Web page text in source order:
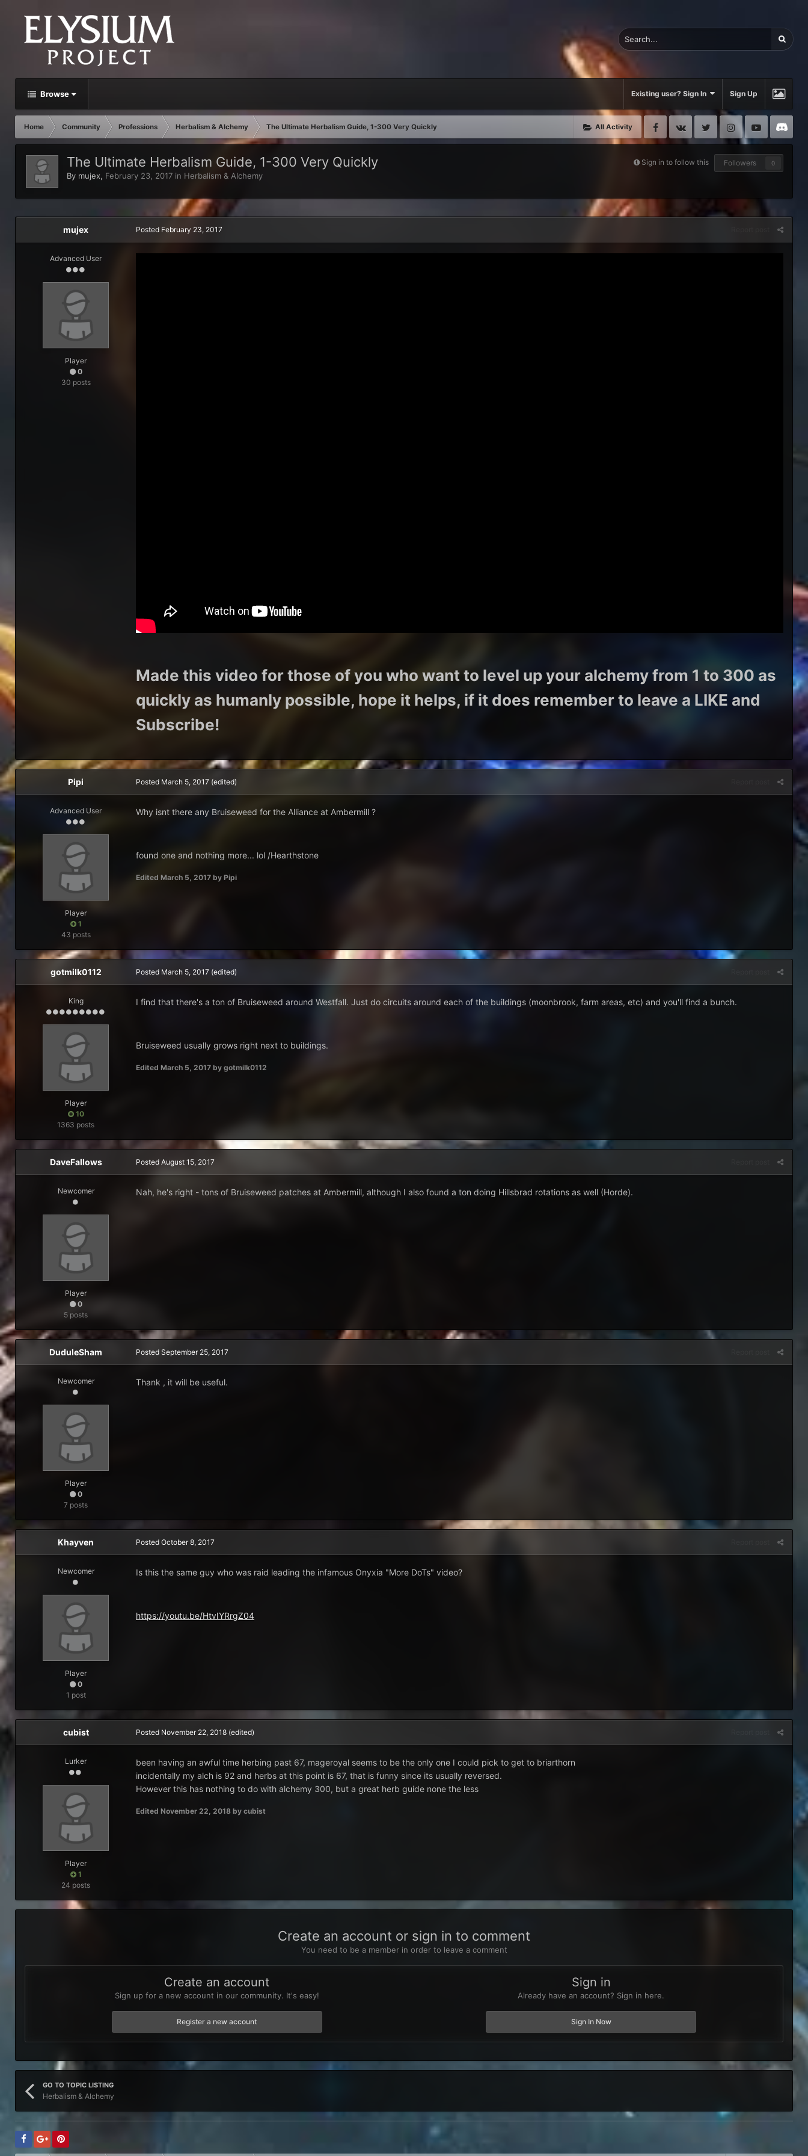
Browse Existing user? Sign In Sign Up
All Activity
Home Community Professions Herbalism & Alchemy The Ultimate Herbalism Guide, 1-300 Very Quickly Facebook
VK Twitter InstagramYoutube
Sign in to follow this Followers 0
The Ultimate Herbalism Guide, 1-300 Very Quickly
By mujex, February 23, 2017 in Herbalism & Alchemy
mujex
Advanced User
Player
0
30 posts
Posted February 23, 2017
Made this video for those of you who want to level up your alchemy from 1 to 300 as
quickly as humanly possible, hope it helps, if it does remember to leave a LIKE and
Subscribe!
Pipi
Advanced User
Player
1
43 posts
Posted March 5, 2017 (edited)
Why isnt there any Bruiseweed for the Alliance at Ambermill ?
found one and nothing more... lol /Hearthstone
Edited March 5, 2017 by Pipi
gotmilk0112
King
Player
10
1363 posts
Posted March 5, 2017 (edited)
I find that there's a ton of Bruiseweed around Westfall. Just do circuits around each of the buildings (moonbrook, farm areas, etc) and you'll find a bunch.
Bruiseweed usually grows right next to buildings.
Edited March 5, 2017 by gotmilk0112
DaveFallows
Newcomer
Player
0
5 posts
Posted August 15, 2017
Nah, he's right - tons of Bruiseweed patches at Ambermill, although I also found a ton doing Hillsbrad rotations as well (Horde).
DuduleSham
Newcomer
Player
0
7 posts
Posted September 25, 2017
Thank , it will be useful.
Khayven
Newcomer
Player
0
1 post
Posted October 8, 2017
Is this the same guy who was raid leading the infamous Onyxia "More DoTs" video?
https://youtu.be/HtvIYRrgZ04
cubist
Lurker
Player
1
24 posts
Posted November 22, 2018 (edited)
been having an awful time herbing past 67, mageroyal seems to be the only one I could pick to get to briarthorn
incidentally my alch is 92 and herbs at this point is 67, that is funny since its usually reversed.
However this has nothing to do with alchemy 300, but a great herb guide none the less
Edited November 22, 2018 by cubist
Create an account or sign in to comment
You need to be a member in order to leave a comment
Create an account
Sign up for a new account in our community. It's easy!
Register a new account
Sign in
Already have an account? Sign in here.
Sign In Now
GO TO TOPIC LISTING
Herbalism & Alchemy